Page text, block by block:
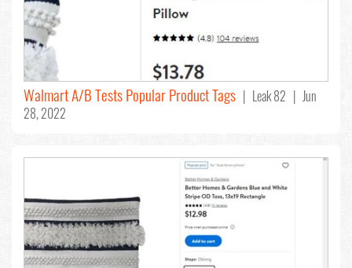
Walmart A/B Tests Popular Product Tags | Leak 82 | Jun
28, 2022